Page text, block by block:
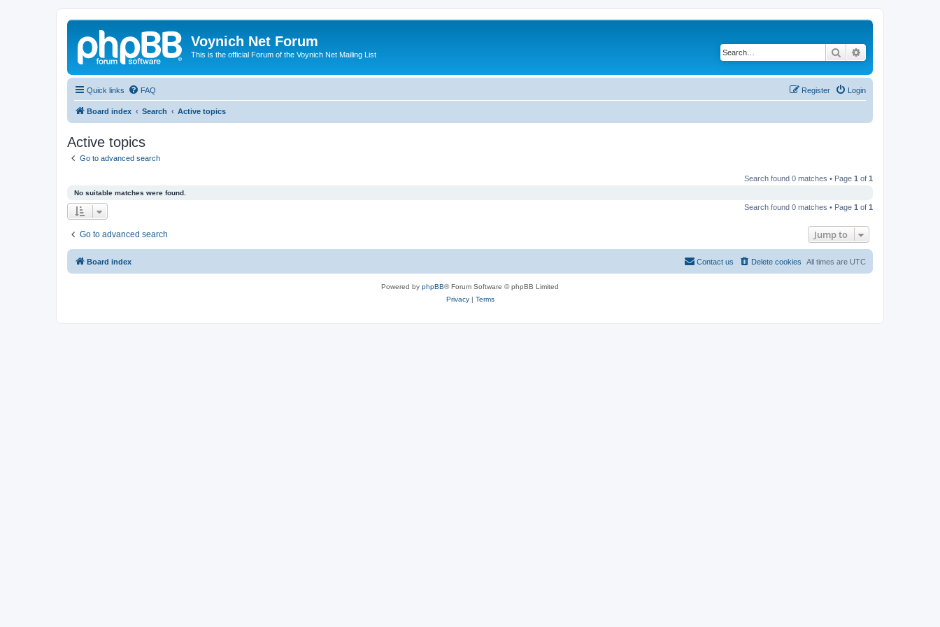
Voynich Net Forum
This is the official Forum of the Voynich Net Mailing List Search
Quick links FAQ Login
Register
Board index Search Active topics
Active topics
Go to advanced search
Search found 0 matches • Page 1 of 1
No suitable matches were found.
Search found 0 matches • Page 1 of 1
Go to advanced search Jump to
Board index All times are UTC
Delete cookies
Contact us
Powered by phpBB® Forum Software © phpBB Limited
Privacy| Terms